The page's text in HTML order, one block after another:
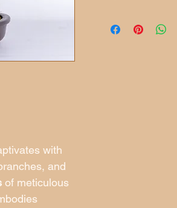
with
and
of meticulous
Approximate Age: